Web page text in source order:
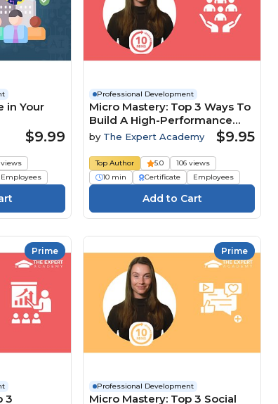
in Your
$9.99
views
Employees
Professional Development
Micro Mastery: Top 3 Ways To
Build A High-Performance
Customer-Focused Culture
by The Expert Academy $9.95
Top Author 5.0
106 views
10 min
Certificate Employees
Prime
3
Prime
Professional Development
Micro Mastery: Top 3 Social